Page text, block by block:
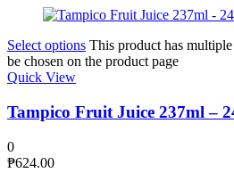
Select options This product has
be chosen on the product page
Quick View
Tampico Fruit Juice 237ml –
0
₱624.00